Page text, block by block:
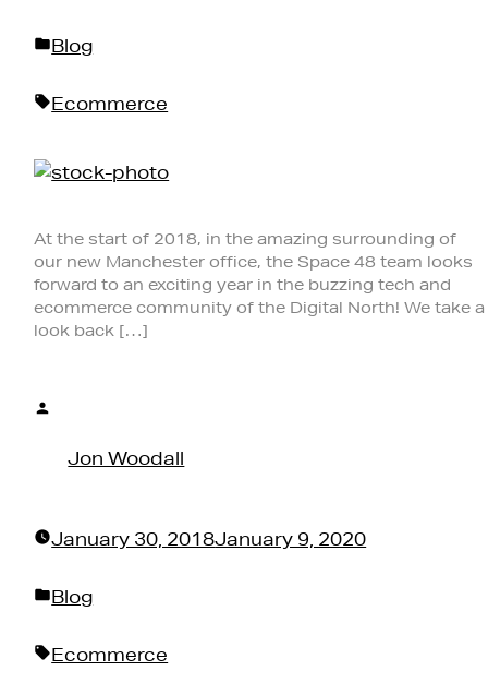
Posted
Blog
Tags:
Ecommerce
At the start of 2018, in the amazing surrounding of
our new Manchester office, the Space 48 team looks
forward to an exciting year in the buzzing tech and
ecommerce community of the Digital North! We take a
look back […]
Jon Woodall
January 30, 2018January 9, 2020
Posted
Blog
Tags:
Ecommerce